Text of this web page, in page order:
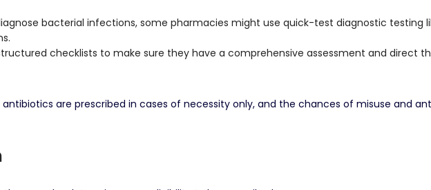
bacterial infections, some pharmacies might use quick-test diagnostic testing
checklists to make sure they have a comprehensive assessment and direct
are prescribed in cases of necessity only, and the chances of misuse and